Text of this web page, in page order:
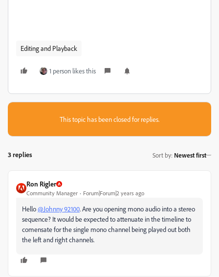
Editing and Playback
1 person likes this
This topic has been closed for replies.
3 replies Sort by: Newest first
Ron Rigler
Community Manager Forum|Forum|2 years ago
Hello@Johnny 92100. Are you opening mono audio into a stereo
sequence? It would be expected to attenuate in the timeline to
comensate for the single mono channel being played out both
the left and right channels.